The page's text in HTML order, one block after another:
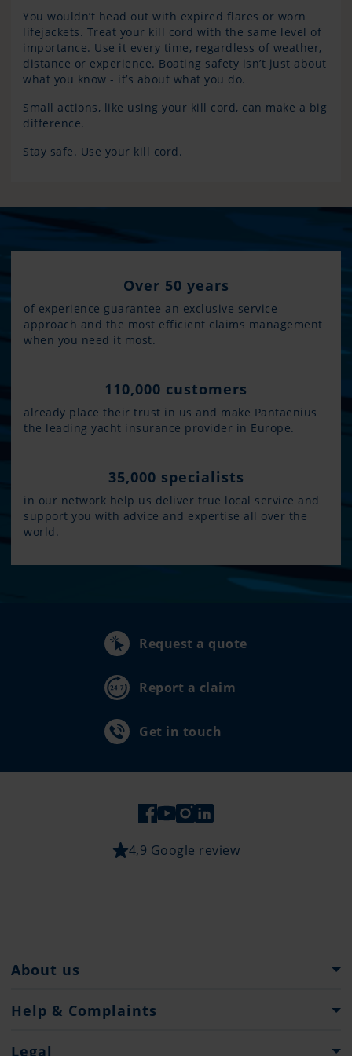
You wouldn’t head out with expired flares or worn
lifejackets. Treat your kill cord with the same level of
importance. Use it every time, regardless of weather,
distance or experience. Boating safety isn’t just about
what you know - it’s about what you do.
Small actions, like using your kill cord, can make a big
difference.
Stay safe. Use your kill cord.
Over 50 years
of experience guarantee an exclusive service
approach and the most efficient claims management
when you need it most.
110,000 customers
already place their trust in us and make Pantaenius
the leading yacht insurance provider in Europe.
35,000 specialists
in our network help us deliver true local service and
support you with advice and expertise all over the
world.
Request a quote
Report a claim
Get in touch
4,9 Google review
About us
Pantaenius Group
Help & Complaints
Help and Support
Legal